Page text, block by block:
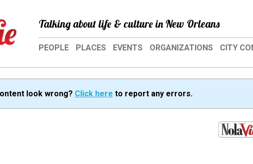
Talking about life & culture in New Orleans
PEOPLE PLACES EVENTS ORGANIZATIONS CITY
look wrong? Click here to report any errors.